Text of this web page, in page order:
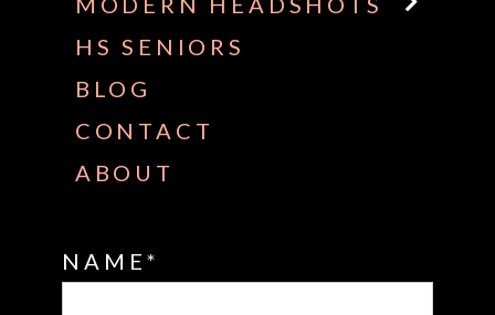
HS SENIORS
BLOG
CONTACT
ABOUT
NAME